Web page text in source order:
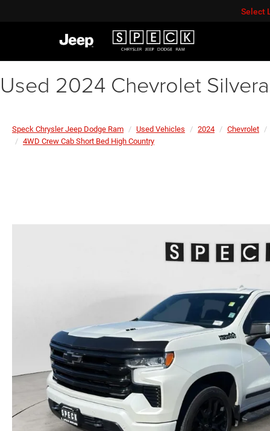
Select
Used 2024 Chevrolet
Speck Chrysler Jeep Dodge Ram Used Vehicles 2024 Chevrolet
4WD Crew Cab Short Bed High Country